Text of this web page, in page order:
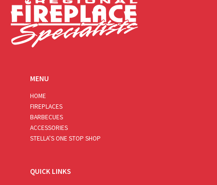
MENU
HOME
FIREPLACES
BARBECUES
ACCESSORIES
STELLA’S ONE STOP SHOP
QUICK LINKS